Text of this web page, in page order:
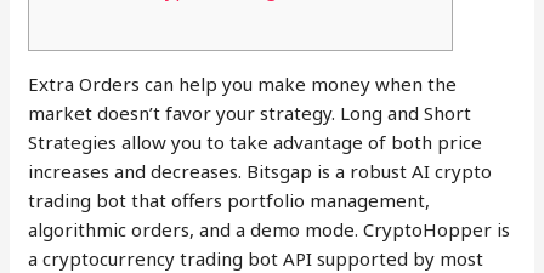
Extra Orders can help you make money when the
market doesn’t favor your strategy. Long and Short
Strategies allow you to take advantage of both price
increases and decreases. Bitsgap is a robust AI crypto
trading bot that offers portfolio management,
algorithmic orders, and a demo mode. CryptoHopper is
a cryptocurrency trading bot API supported by most